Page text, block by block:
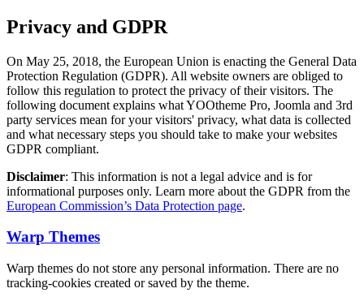
Privacy and GDPR
On May 25, 2018, the European Union is enacting the General Data
Protection Regulation (GDPR). All website owners are obliged to
follow this regulation to protect the privacy of their visitors. The
following document explains what YOOtheme Pro, Joomla and 3rd
party services mean for your visitors' privacy, what data is collected
and what necessary steps you should take to make your websites
GDPR compliant.
Disclaimer: This information is not a legal advice and is for
informational purposes only. Learn more about the GDPR from the
European Commission’s Data Protection page.
Warp Themes
Warp themes do not store any personal information. There are no
tracking-cookies created or saved by the theme.